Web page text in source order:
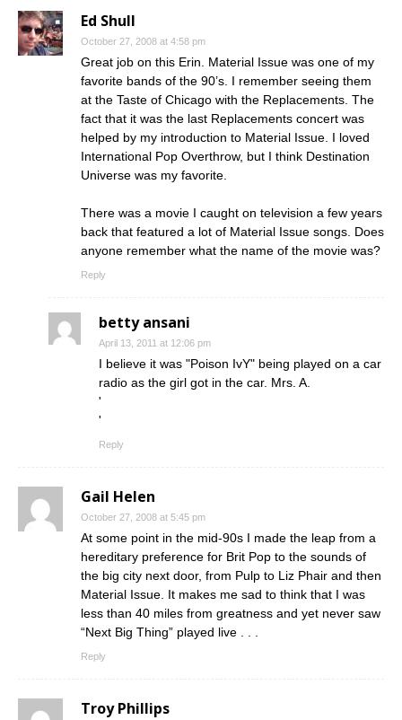
Ed Shull
October 27, 2008 at 4:58 pm
Great job on this Erin. Material Issue was one of my
favorite bands of the 90’s. I remember seeing them
at the Taste of Chicago with the Replacements. The
fact that it was the last Replacements concert was
helped by my introduction to Material Issue. I loved
International Pop Overthrow, but I think Destination
Universe was my favorite.
There was a movie I caught on television a few years
back that featured a lot of Material Issue songs. Does
anyone remember what the name of the movie was?
Reply
betty ansani
April 13, 2011 at 12:06 pm
I believe it was "Poison IvY" being played on a car
radio as the girl got in the car. Mrs. A.
'
'
Reply
Gail Helen
October 27, 2008 at 5:45 pm
At some point in the mid-90s I made the leap from a
hereditary preference for Brit Pop to the sounds of
the big city next door, from Pulp to Liz Phair and then
Material Issue. It makes me sad to think that I was
less than 40 miles from greatness and yet never saw
“Next Big Thing” played live . . .
Reply
Troy Phillips